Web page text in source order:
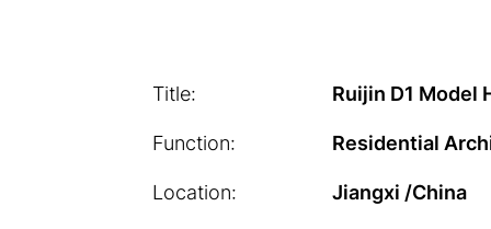
Title:
Function:
Location:
Ruijin D1 Model
Residential
Jiangxi /China